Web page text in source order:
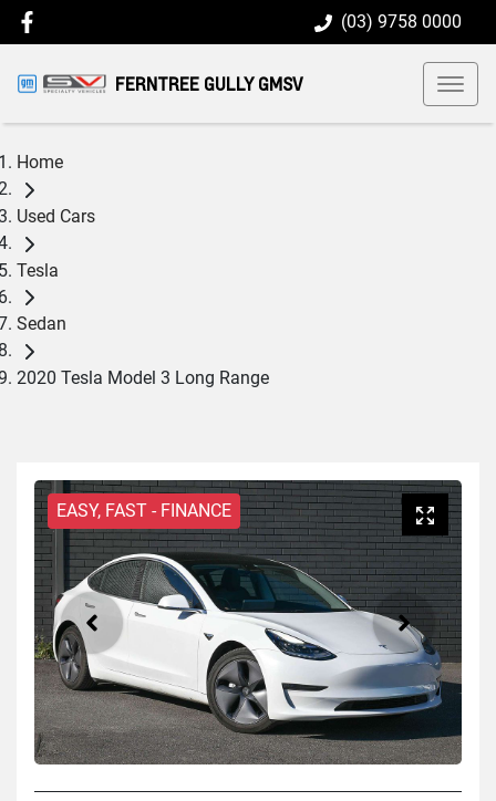
(03) 9758 0000
FERNTREE GULLY GMSV
Home
Used Cars
Tesla
Sedan
2020 Tesla Model 3 Long Range
EASY, FAST - FINANCE